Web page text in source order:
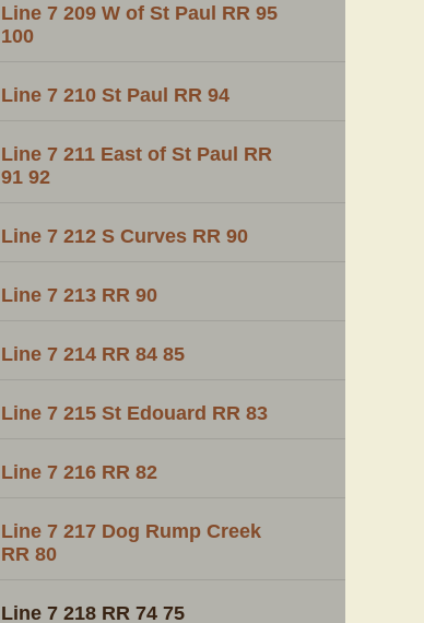
Line 7 209 W of St Paul RR 95
100
Line 7 210 St Paul RR 94
Line 7 211 East of St Paul RR
91 92
Line 7 212 S Curves RR 90
Line 7 213 RR 90
Line 7 214 RR 84 85
Line 7 215 St Edouard RR 83
Line 7 216 RR 82
Line 7 217 Dog Rump Creek
RR 80
Line 7 218 RR 74 75